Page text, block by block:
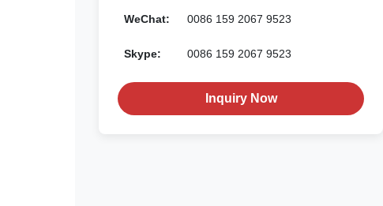
WeChat: 0086 159 2067 9523
Skype: 0086 159 2067 9523
Inquiry Now